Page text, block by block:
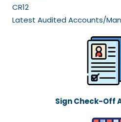
CR12
Latest Audited Accounts/
Sign Check-Off